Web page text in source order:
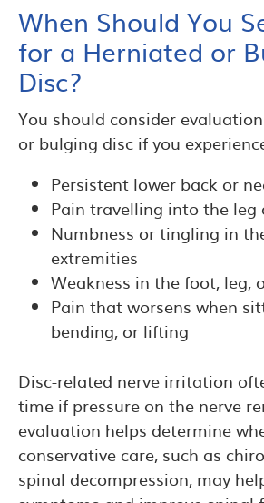
When Should You
for a Herniated or
Disc?
You should consider
or bulging disc if you
Persistent lower back or
Pain travelling into the leg
Numbness or tingling in
extremities
Weakness in the foot, leg,
Pain that worsens when
bending, or lifting
Disc-related nerve irritation
time if pressure on the nerve
evaluation helps determine
conservative care, such as
spinal decompression, may